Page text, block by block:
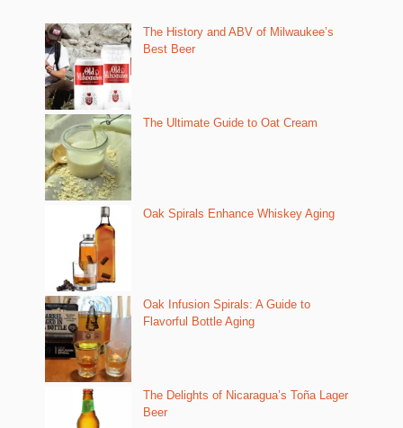
The History and ABV of Milwaukee’s
Best Beer
The Ultimate Guide to Oat Cream
Oak Spirals Enhance Whiskey Aging
Oak Infusion Spirals: A Guide to
Flavorful Bottle Aging
The Delights of Nicaragua’s Toña Lager
Beer